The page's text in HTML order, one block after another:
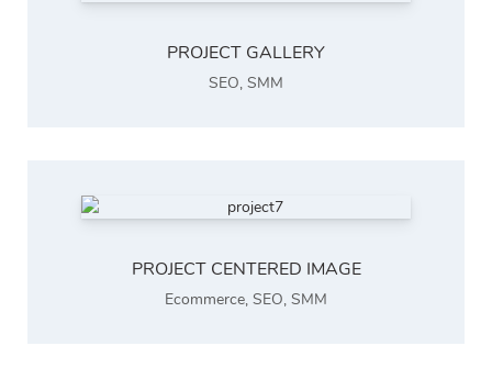
PROJECT GALLERY
SEO, SMM
PROJECT CENTERED IMAGE
Ecommerce, SEO, SMM